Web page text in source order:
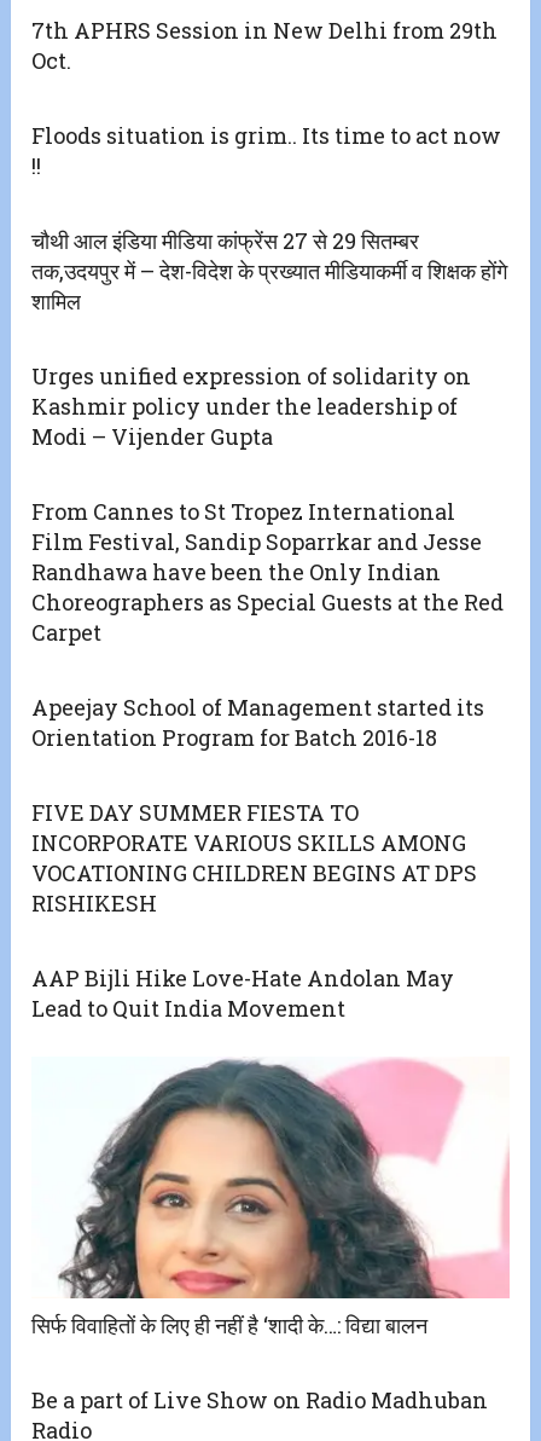
7th APHRS Session in New Delhi from 29th
Oct.
Floods situation is grim.. Its time to act now
!!
चौथी आल इंडिया मीडिया कांफ्रेंस 27 से 29 सितम्बर
तक,उदयपुर में – देश-विदेश के प्रख्यात मीडियाकर्मी व शिक्षक होंगे
शामिल
Urges unified expression of solidarity on
Kashmir policy under the leadership of
Modi – Vijender Gupta
From Cannes to St Tropez International
Film Festival, Sandip Soparrkar and Jesse
Randhawa have been the Only Indian
Choreographers as Special Guests at the Red
Carpet
Apeejay School of Management started its
Orientation Program for Batch 2016-18
FIVE DAY SUMMER FIESTA TO
INCORPORATE VARIOUS SKILLS AMONG
VOCATIONING CHILDREN BEGINS AT DPS
RISHIKESH
AAP Bijli Hike Love-Hate Andolan May
Lead to Quit India Movement
सिर्फ विवाहितों के लिए ही नहीं है ‘शादी के…: विद्या बालन
Be a part of Live Show on Radio Madhuban
Radio